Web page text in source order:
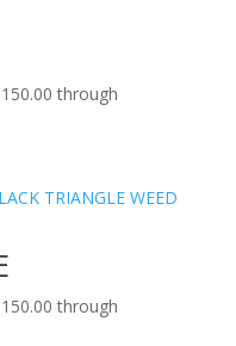
through
through